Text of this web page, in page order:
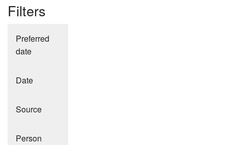
Filters
Preferred
date
Date
Source
Person